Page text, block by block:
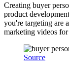
Creating buyer
product
you're targeting are
marketing videos
Source